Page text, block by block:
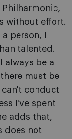
Philharmonic,
without effort.
person, I
talented.
always be a
must be
conduct
I've spent
adds that,
does not